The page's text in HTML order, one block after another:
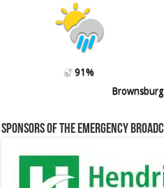
91%
Sponsors of the Emergency